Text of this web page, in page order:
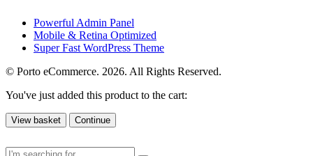
Powerful Admin Panel
Mobile & Retina Optimized
Super Fast WordPress Theme
© Porto eCommerce. 2026. All Rights Reserved.
You've just added this product to the cart:
View basket Continue